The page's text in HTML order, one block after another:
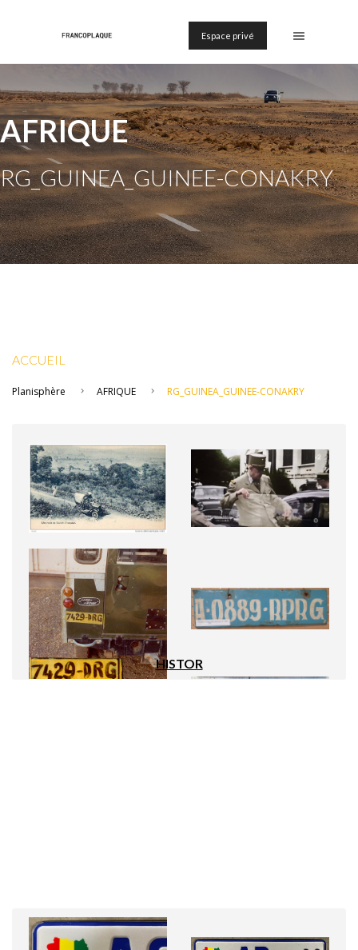
Espace privé
AFRIQUE
RG_GUINEA_GUINEE-CONAKRY
ACCUEIL
Planisphère AFRIQUE RG_GUINEA_GUINEE-CONAKRY
HISTOR